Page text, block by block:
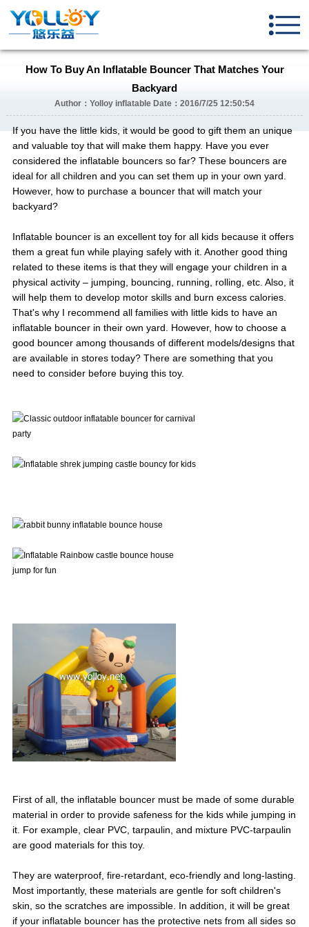
How To Buy An Inflatable Bouncer That Matches Your
Backyard
Author：Yolloy inflatable Date：2016/7/25 12:50:54
If you have the little kids, it would be good to gift them an unique
and valuable toy that will make them happy. Have you ever
considered the inflatable bouncers so far? These bouncers are
ideal for all children and you can set them up in your own yard.
However, how to purchase a bouncer that will match your
backyard?
Inflatable bouncer is an excellent toy for all kids because it offers
them a great fun while playing safely with it. Another good thing
related to these items is that they will engage your children in a
physical activity – jumping, bouncing, running, rolling, etc. Also, it
will help them to develop motor skills and burn excess calories.
That's why I recommend all families with little kids to have an
inflatable bouncer in their own yard. However, how to choose a
good bouncer among thousands of different models/designs that
are available in stores today? There are something that you
need to consider before buying this toy.
First of all, the inflatable bouncer must be made of some durable
material in order to provide safeness for the kids while jumping in
it. For example, clear PVC, tarpaulin, and mixture PVC-tarpaulin
are good materials for this toy.
They are waterproof, fire-retardant, eco-friendly and long-lasting.
Most importantly, these materials are gentle for soft children's
skin, so the scratches are impossible. In addition, it will be great
if your inflatable bouncer has the protective nets from all sides so